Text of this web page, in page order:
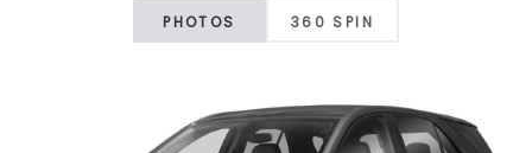
PHOTOS 360 SPIN